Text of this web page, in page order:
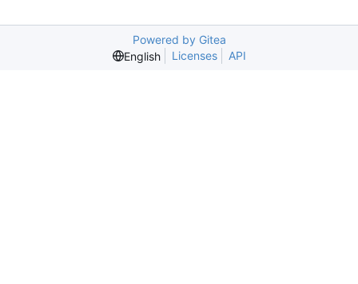
Powered by Gitea
English
Licenses API